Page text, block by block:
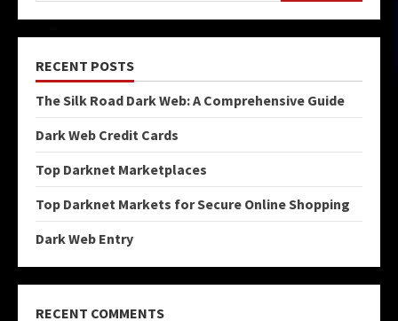
RECENT POSTS
The Silk Road Dark Web: A Comprehensive Guide
Dark Web Credit Cards
Top Darknet Marketplaces
Top Darknet Markets for Secure Online Shopping
Dark Web Entry
RECENT COMMENTS